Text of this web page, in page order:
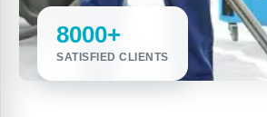
8000+
SATISFIED CLIENTS